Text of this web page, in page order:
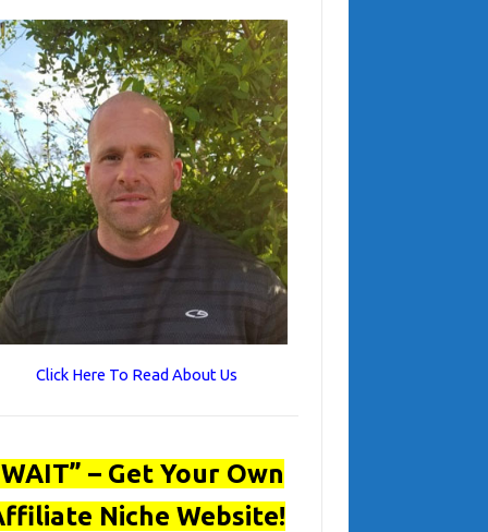
Click Here To Read About Us
– Get Your Own
Niche Website!